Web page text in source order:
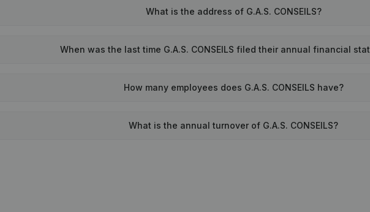
What is the address of G.A.S. CONSEILS?
When was the last time G.A.S. CONSEILS filed their annual financial
How many employees does G.A.S. CONSEILS have?
What is the annual turnover of G.A.S. CONSEILS?